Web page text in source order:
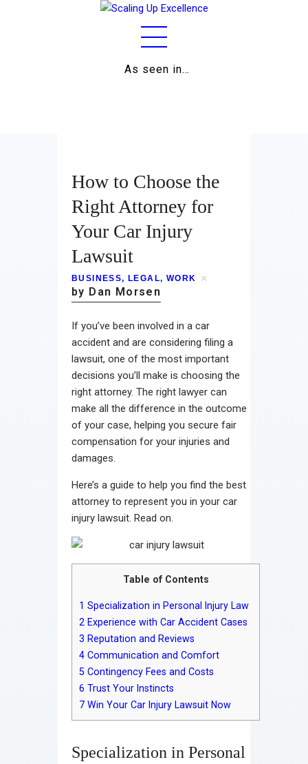
As seen in…
Work
Business
Relationships
Lifestyle
Wellness
Contact
How to Choose the
Right Attorney for
Your Car Injury
Lawsuit
BUSINESS, LEGAL, WORK
by Dan Morsen
If you’ve been involved in a car
accident and are considering filing a
lawsuit, one of the most important
decisions you’ll make is choosing the
right attorney. The right lawyer can
make all the difference in the outcome
of your case, helping you secure fair
compensation for your injuries and
damages.
Here’s a guide to help you find the best
attorney to represent you in your car
injury lawsuit. Read on.
Table of Contents
1 Specialization in Personal Injury Law
2 Experience with Car Accident Cases
3 Reputation and Reviews
4 Communication and Comfort
5 Contingency Fees and Costs
6 Trust Your Instincts
7 Win Your Car Injury Lawsuit Now
Specialization in Personal